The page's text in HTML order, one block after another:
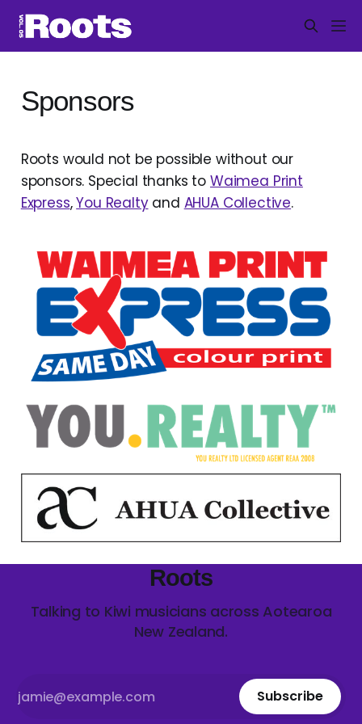
Sponsors
Roots would not be possible without our
sponsors. Special thanks to Waimea Print
Express,You Realtyand AHUA Collective.
Roots
Talking to Kiwi musicians across Aotearoa
New Zealand.
Subscribe